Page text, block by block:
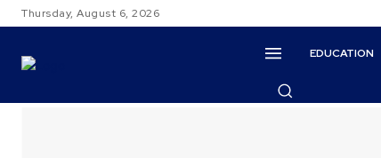
Thursday, August 6, 2026
EDUCATION